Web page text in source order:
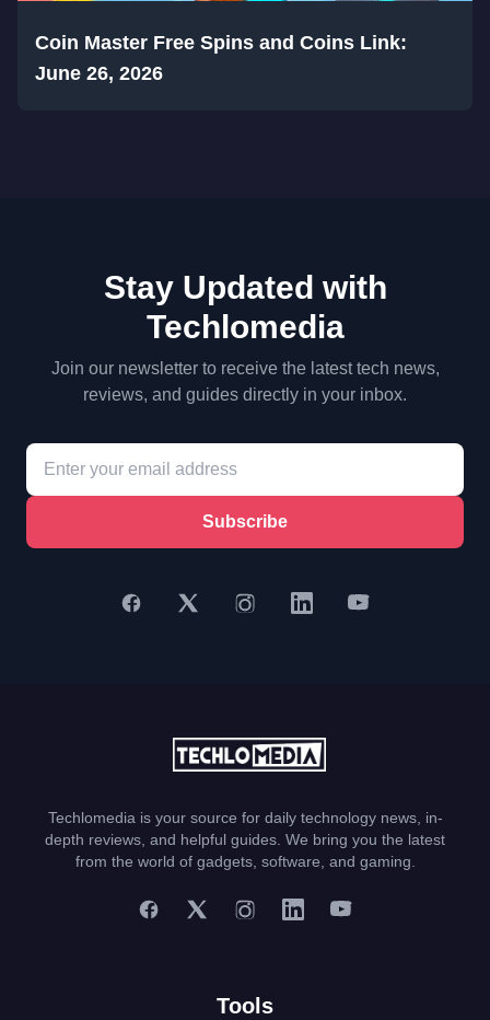
Coin Master Free Spins and Coins Link:
June 26, 2026
Stay Updated with
Techlomedia
Join our newsletter to receive the latest tech news,
reviews, and guides directly in your inbox.
Subscribe
Techlomedia is your source for daily technology news, in-
depth reviews, and helpful guides. We bring you the latest
from the world of gadgets, software, and gaming.
Tools